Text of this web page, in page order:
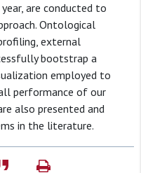
are conducted to
Ontological
external
bootstrap a
employed to
performance of our
also presented and
in the literature.